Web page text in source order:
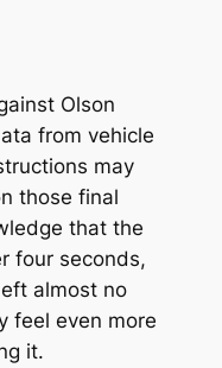
Olson
from vehicle
may
those final
that the
four seconds,
almost no
feel even more
it.